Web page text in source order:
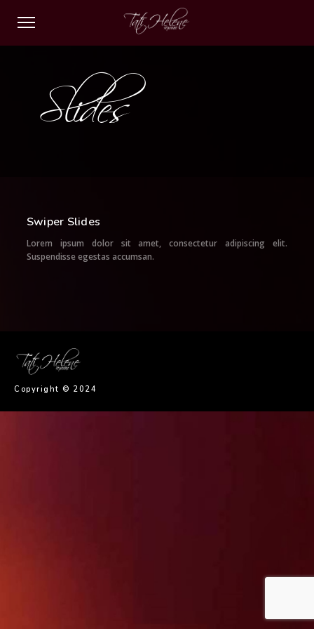
Slides
Swiper Slides
Lorem ipsum dolor sit amet, consectetur adipiscing elit.
Suspendisse egestas accumsan.
Copyright © 2024